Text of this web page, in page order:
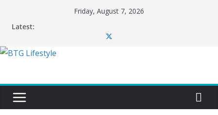
Friday, August 7, 2026
Latest: